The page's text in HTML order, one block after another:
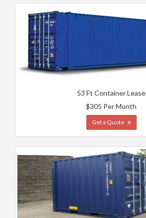
53 Ft Container Lease
$305 Per Month
Get a Quote